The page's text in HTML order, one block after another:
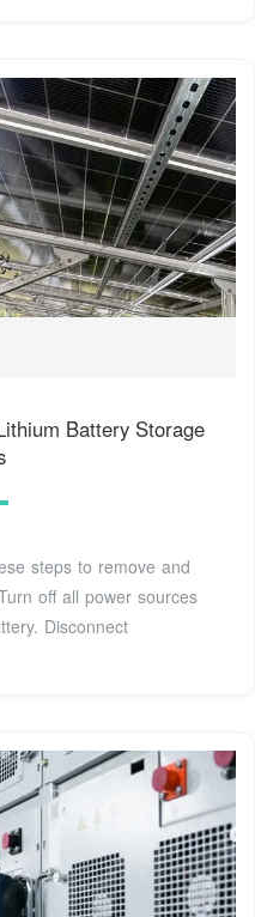
Battery Storage
steps to remove and
off all power sources
Disconnect